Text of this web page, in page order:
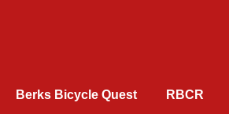
Berks Bicycle Quest RBCR